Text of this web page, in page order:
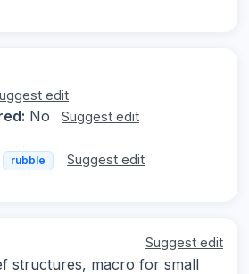
edit
No Suggest edit
rubble Suggest edit
Suggest edit
structures, macro for small